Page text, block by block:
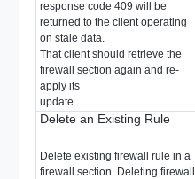
response code 409 will be
returned to the client operating
on stale data.
That client should retrieve the
firewall section again and re-
apply its
update.
Delete an Existing Rule
Delete existing firewall rule in a
firewall section. Deleting firewall